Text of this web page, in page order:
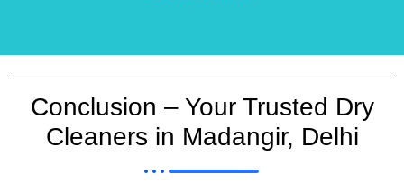
Conclusion – Your Trusted Dry
Cleaners in Madangir, Delhi